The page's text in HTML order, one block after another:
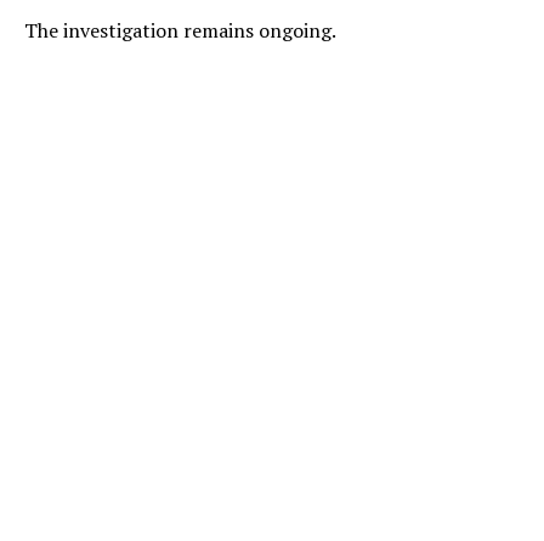
The investigation remains ongoing.